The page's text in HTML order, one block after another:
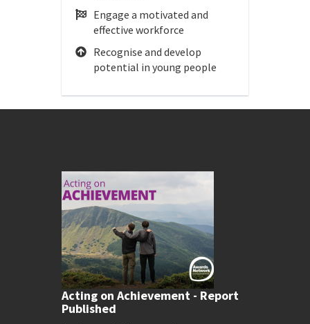
Engage a motivated and
effective workforce
Recognise and develop
potential in young people
Acting on Achievement - Report
Published